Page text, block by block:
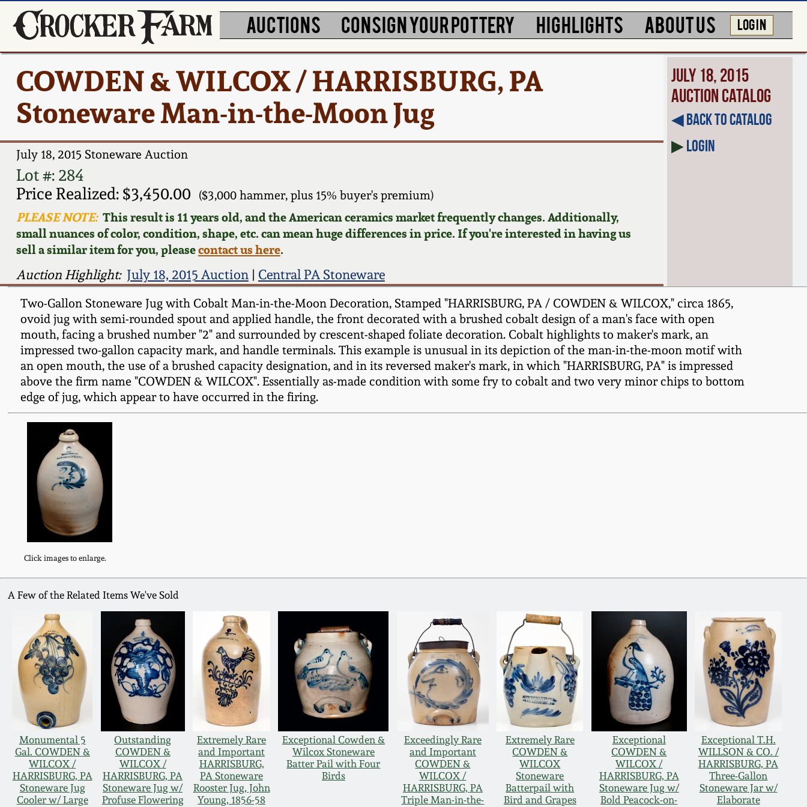
AUCTIONS CONSIGN YOUR POTTERY HIGHLIGHTS ABOUT US LOG IN
COWDEN & WILCOX / HARRISBURG, PA
Stoneware Man-in-the-Moon Jug
July 18, 2015 Stoneware Auction
Lot #: 284
Price Realized: $3,450.00
($3,000 hammer, plus 15% buyer's premium)
PLEASE NOTE:This result is 11 years old, and the American ceramics market frequently changes. Additionally,
small nuances of color, condition, shape, etc. can mean huge differences in price. If you're interested in having us
sell a similar item for you, pleasecontact us here.
Auction Highlight: July 18, 2015 Auction| Central PA Stoneware
July 18, 2015
Auction Catalog
◀︎ Back to Catalog
▶Login
Two-Gallon Stoneware Jug with Cobalt Man-in-the-Moon Decoration, Stamped "HARRISBURG, PA / COWDEN & WILCOX," circa 1865,
ovoid jug with semi-rounded spout and applied handle, the front decorated with a brushed cobalt design of a man's face with open
mouth, facing a brushed number "2" and surrounded by crescent-shaped foliate decoration. Cobalt highlights to maker's mark, an
impressed two-gallon capacity mark, and handle terminals. This example is unusual in its depiction of the man-in-the-moon motif with
an open mouth, the use of a brushed capacity designation, and in its reversed maker's mark, in which "HARRISBURG, PA" is impressed
above the firm name "COWDEN & WILCOX". Essentially as-made condition with some fry to cobalt and two very minor chips to bottom
edge of jug, which appear to have occurred in the firing.
Click images to enlarge.
A Few of the Related Items We've Sold
Monumental 5
Gal. COWDEN &
WILCOX /
HARRISBURG, PA
Stoneware Jug
Cooler w/ Large
Outstanding
COWDEN &
WILCOX /
HARRISBURG, PA
Stoneware Jug w/
Profuse Flowering
Extremely Rare
and Important
HARRISBURG,
PA Stoneware
Rooster Jug, John
Young, 1856-58
Exceptional Cowden &
Wilcox Stoneware
Batter Pail with Four
Birds
Exceedingly Rare
and Important
COWDEN &
WILCOX /
HARRISBURG, PA
Triple Man-in-the-
Extremely Rare
COWDEN &
WILCOX
Stoneware
Batterpail with
Bird and Grapes
Exceptional
COWDEN &
WILCOX /
HARRISBURG, PA
Stoneware Jug w/
Bold Peacock-on-
Exceptional T.H.
WILLSON & CO. /
HARRISBURG, PA
Three-Gallon
Stoneware Jar w/
Elaborate